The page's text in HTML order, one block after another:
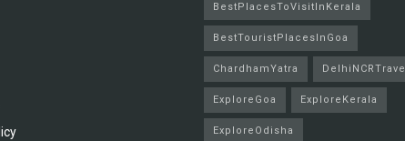
BestPlacesToVisitInKerala
BestTouristPlacesInGoa
ChardhamYatra DelhiNCRTravel
ExploreGoa ExploreKerala
ExploreOdisha